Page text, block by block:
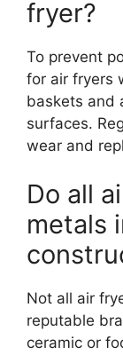
fryer?
To prevent
for air fryers
baskets and
surfaces.
wear and
Do all
metals
Not all air
reputable
ceramic or